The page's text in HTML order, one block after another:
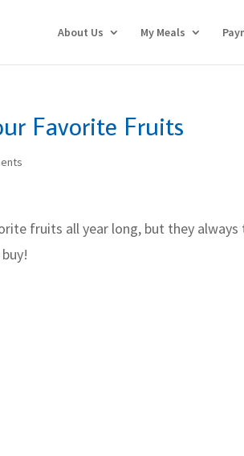
About Us My Meals
Favorite Fruits
fruits all year long, but they